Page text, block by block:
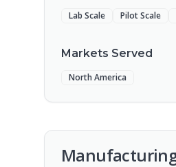
Lab Scale Pilot Scale
Markets Served
North America